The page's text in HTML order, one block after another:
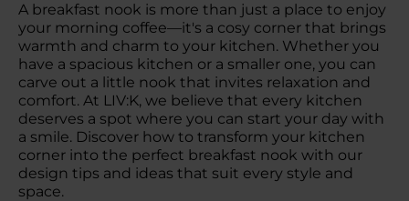
A breakfast nook is more than just a place to enjoy
your morning coffee—it's a cosy corner that brings
warmth and charm to your kitchen. Whether you
have a spacious kitchen or a smaller one, you can
carve out a little nook that invites relaxation and
comfort. At LIV:K, we believe that every kitchen
deserves a spot where you can start your day with
a smile. Discover how to transform your kitchen
corner into the perfect breakfast nook with our
design tips and ideas that suit every style and
space.